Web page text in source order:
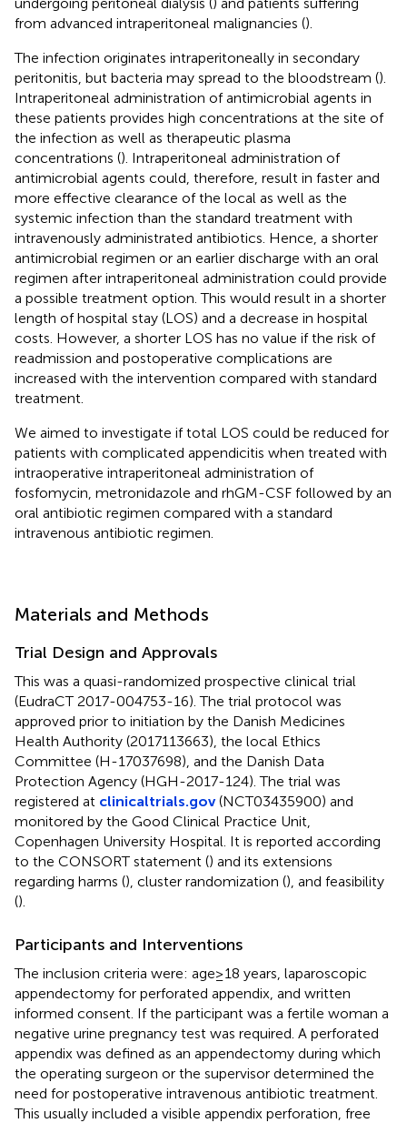
from advanced intraperitoneal malignancies ().
The infection originates intraperitoneally in secondary
peritonitis, but bacteria may spread to the bloodstream ().
Intraperitoneal administration of antimicrobial agents in
these patients provides high concentrations at the site of
the infection as well as therapeutic plasma
concentrations (). Intraperitoneal administration of
antimicrobial agents could, therefore, result in faster and
more effective clearance of the local as well as the
systemic infection than the standard treatment with
intravenously administrated antibiotics. Hence, a shorter
antimicrobial regimen or an earlier discharge with an oral
regimen after intraperitoneal administration could provide
a possible treatment option. This would result in a shorter
length of hospital stay (LOS) and a decrease in hospital
costs. However, a shorter LOS has no value if the risk of
readmission and postoperative complications are
increased with the intervention compared with standard
treatment.
We aimed to investigate if total LOS could be reduced for
patients with complicated appendicitis when treated with
intraoperative intraperitoneal administration of
fosfomycin, metronidazole and rhGM-CSF followed by an
oral antibiotic regimen compared with a standard
intravenous antibiotic regimen.
Materials and Methods
Trial Design and Approvals
This was a quasi-randomized prospective clinical trial
(EudraCT 2017-004753-16). The trial protocol was
approved prior to initiation by the Danish Medicines
Health Authority (2017113663), the local Ethics
Committee (H-17037698), and the Danish Data
Protection Agency (HGH-2017-124). The trial was
registered at clinicaltrials.gov(NCT03435900) and
monitored by the Good Clinical Practice Unit,
Copenhagen University Hospital. It is reported according
to the CONSORT statement () and its extensions
regarding harms (), cluster randomization (), and feasibility
().
Participants and Interventions
The inclusion criteria were: age≥18 years, laparoscopic
appendectomy for perforated appendix, and written
informed consent. If the participant was a fertile woman a
negative urine pregnancy test was required. A perforated
appendix was defined as an appendectomy during which
the operating surgeon or the supervisor determined the
need for postoperative intravenous antibiotic treatment.
This usually included a visible appendix perforation, free